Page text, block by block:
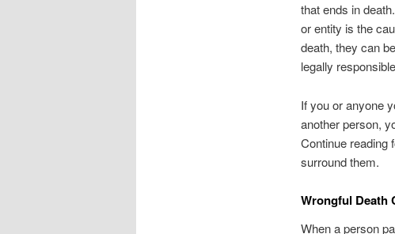
that ends in
or entity is the
death, they can
legally
If you or anyone
another person,
Continue reading
surround them.
Wrongful Death
When a person